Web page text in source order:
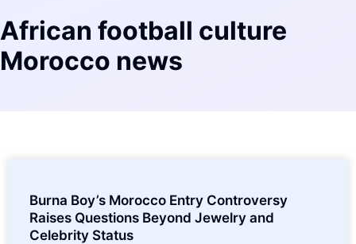
African football culture
Morocco news
Burna Boy’s Morocco Entry Controversy
Raises Questions Beyond Jewelry and
Celebrity Status